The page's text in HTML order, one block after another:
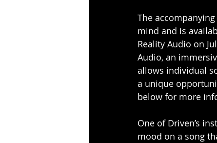
The
mind and is
Reality Audio on
Audio, an
allows individual
a unique
below for more
One of Driven’s
mood on a song